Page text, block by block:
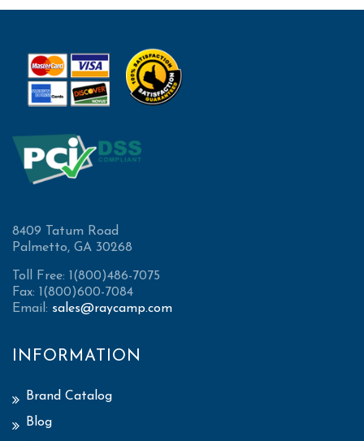
8409 Tatum Road
Palmetto, GA 30268
Toll Free: 1(800)486-7075
Fax: 1(800)600-7084
Email: sales@raycamp.com
INFORMATION
Brand Catalog
Blog